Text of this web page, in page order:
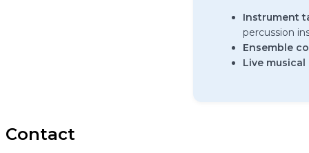
Instrument
percussion
Ensemble
Live
Contact